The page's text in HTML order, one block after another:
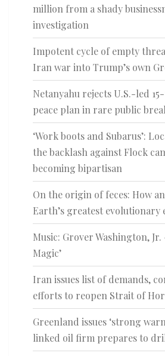
million from a shady
investigation
Impotent cycle of empty
Iran war into Trump’s own
Netanyahu rejects U.S.-led
peace plan in rare public
‘Work boots and Subarus’:
the backlash against Flock
becoming bipartisan
On the origin of feces: How
Earth’s greatest evolutionary
Music: Grover Washington,
Magic’
Iran issues list of demands,
efforts to reopen Strait of
Greenland issues ‘strong
linked oil firm prepares to